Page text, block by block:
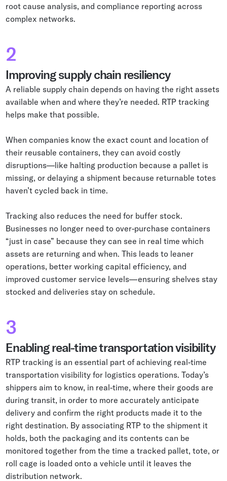
root cause analysis, and compliance reporting across
complex networks.
2
Improving supply chain resiliency
A reliable supply chain depends on having the right assets
available when and where they’re needed. RTP tracking
helps make that possible.
When companies know the exact count and location of
their reusable containers, they can avoid costly
disruptions—like halting production because a pallet is
missing, or delaying a shipment because returnable totes
haven’t cycled back in time.
Tracking also reduces the need for buffer stock.
Businesses no longer need to over-purchase containers
“just in case” because they can see in real time which
assets are returning and when. This leads to leaner
operations, better working capital efficiency, and
improved customer service levels—ensuring shelves stay
stocked and deliveries stay on schedule.
3
Enabling real-time transportation visibility
RTP tracking is an essential part of achieving real-time
transportation visibility for logistics operations. Today’s
shippers aim to know, in real-time, where their goods are
during transit, in order to more accurately anticipate
delivery and confirm the right products made it to the
right destination. By associating RTP to the shipment it
holds, both the packaging and its contents can be
monitored together from the time a tracked pallet, tote, or
roll cage is loaded onto a vehicle until it leaves the
distribution network.